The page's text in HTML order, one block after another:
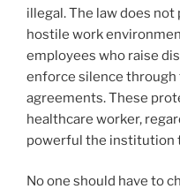
illegal. The law does
hostile work
employees who raise
enforce silence
agreements. These
healthcare worker,
powerful the institution
No one should have to